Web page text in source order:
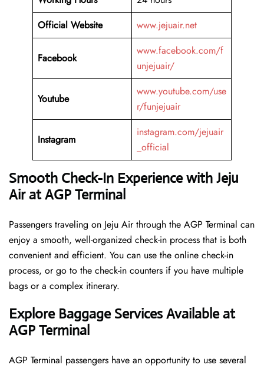
Official Website
www.jejuair.net
Facebook
www.facebook.com/f
unjejuair/
Youtube
www.youtube.com/use
r/funjejuair
Instagram
instagram.com/jejuair
_official
Smooth Check-In Experience with Jeju
Air at AGP Terminal
Passengers traveling on Jeju Air through the AGP Terminal can
enjoy a smooth, well-organized check-in process that is both
convenient and efficient. You can use the online check-in
process, or go to the check-in counters if you have multiple
bags or a complex itinerary.
Explore Baggage Services Available at
AGP Terminal
AGP​‍​‌‍​‍‌​‍​‌‍​‍‌ Terminal passengers have an opportunity to use several